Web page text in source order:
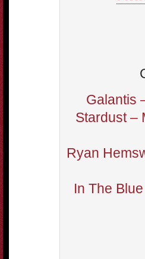
Galantis
Stardust –
Ryan
In The